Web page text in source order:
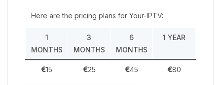
Here are the pricing plans for Your-IPTV:
1
MONTHS
3
MONTHS
6
MONTHS
1 YEAR
€15 €25 €45 €80